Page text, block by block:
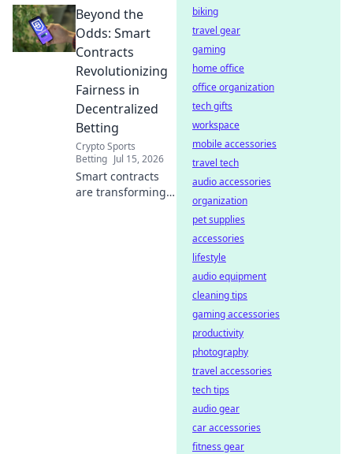
earn rewards. ⚔️
Beyond the
Odds: Smart
Contracts
Revolutionizing
Fairness in
Decentralized
Betting
Crypto Sports
Betting Jul 15, 2026
Smart contracts
are transforming
biking
travel gear
gaming
home office
office organization
tech gifts
workspace
mobile accessories
travel tech
audio accessories
organization
pet supplies
accessories
lifestyle
audio equipment
cleaning tips
gaming accessories
productivity
photography
travel accessories
tech tips
audio gear
car accessories
fitness gear